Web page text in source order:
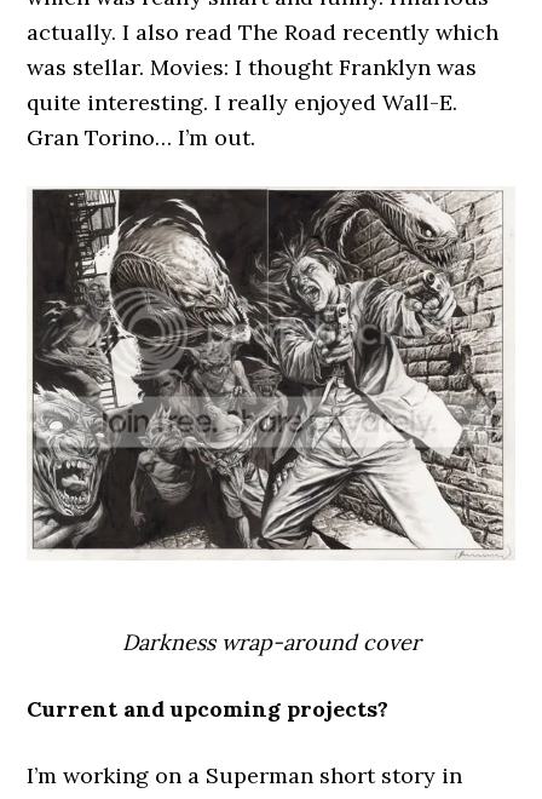
actually. I also read The Road recently which
was stellar. Movies: I thought Franklyn was
quite interesting. I really enjoyed Wall-E.
Gran Torino… I’m out.
Darkness wrap-around cover
Current and upcoming projects?
I’m working on a Superman short story in